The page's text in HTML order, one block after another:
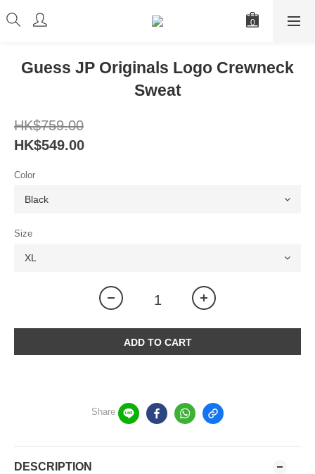
Guess JP Originals Logo Crewneck
Sweat
HK$759.00
HK$549.00
Color
Size
ADD TO CART
Share
DESCRIPTION